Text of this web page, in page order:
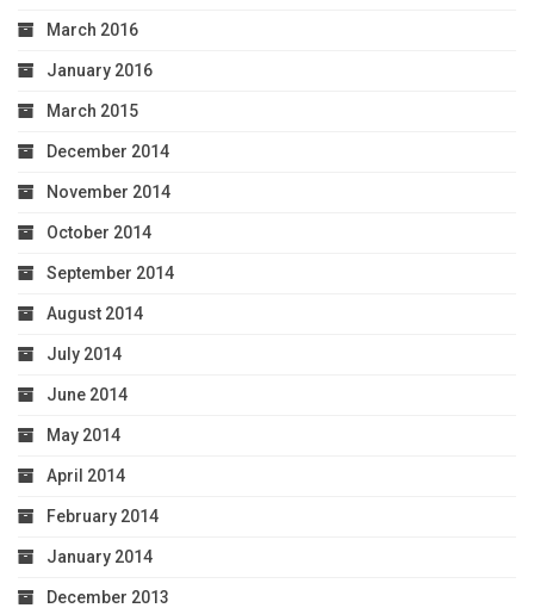
March 2016
January 2016
March 2015
December 2014
November 2014
October 2014
September 2014
August 2014
July 2014
June 2014
May 2014
April 2014
February 2014
January 2014
December 2013